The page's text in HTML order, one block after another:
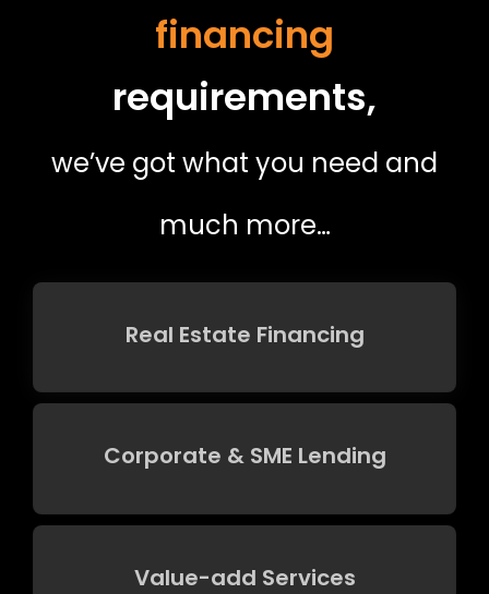
financing
requirements,
we’ve got what you need and
much more…
Real Estate Financing
Corporate & SME Lending
Value-add Services